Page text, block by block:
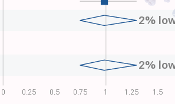
0 0.25 0.5 0.75 1 1.25 1.5
2%
2%